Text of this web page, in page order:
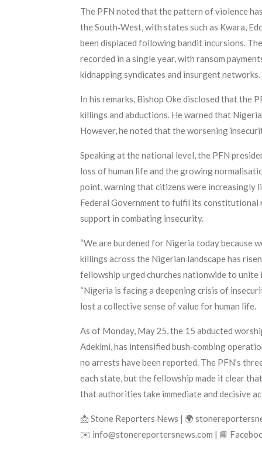
The PFN noted that the pattern of violence
the South‑West, with states such as Kwara,
been displaced following bandit incursions.
recorded in a single year, with ransom
kidnapping syndicates and insurgent networks.
In his remarks, Bishop Oke disclosed that
killings and abductions. He warned that
However, he noted that the worsening
Speaking at the national level, the PFN
loss of human life and the growing
point, warning that citizens were increasingly
Federal Government to fulfil its
support in combating insecurity.
“We are burdened for Nigeria today because
killings across the Nigerian landscape has
fellowship urged churches nationwide to unite
“Nigeria is facing a deepening crisis of
lost a collective sense of value for human life.
As of Monday, May 25, the 15 abducted
Adekimi, has intensified bush‑combing
no arrests have been reported. The PFN’s
each state, but the fellowship made it clear
that authorities take immediate and decisive
📩 Stone Reporters News | 🌍
✉️ info@stonereportersnews.com | 📘